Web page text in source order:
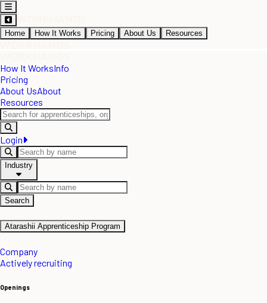
Home How It Works Pricing About Us Resources
How It WorksInfo
Pricing
About UsAbout
Resources
Login
Industry
Search
Atarashii Apprenticeship Program
Company
Actively recruiting
Openings